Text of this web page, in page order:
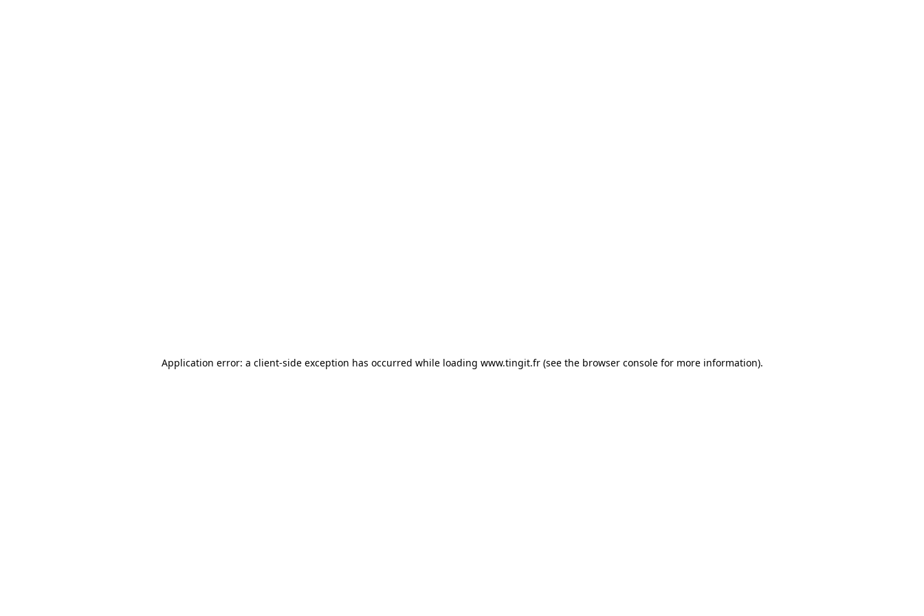
Application error: a client-side exception has occurred while loading www.tingit.fr(see the browser consolefor more information).